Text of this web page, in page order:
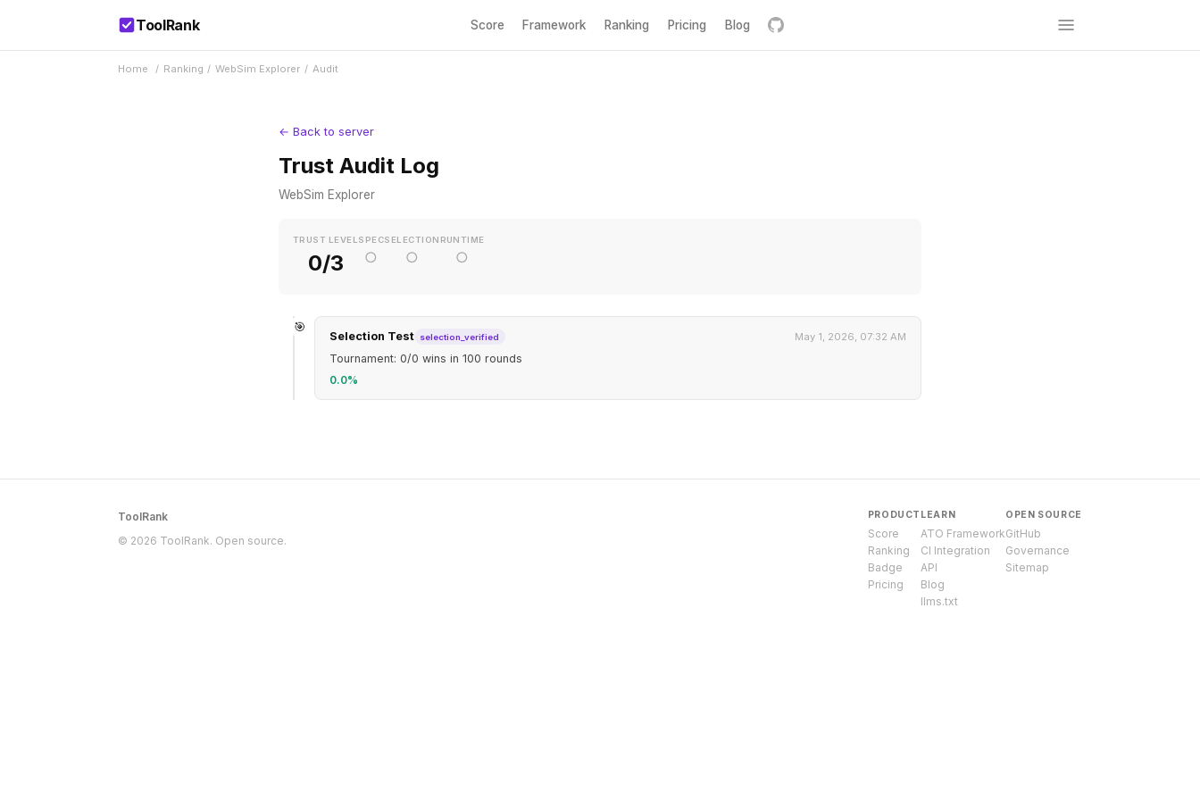
ToolRank Score Framework Ranking Pricing Blog
Home / Ranking / WebSim Explorer / Audit
← Back to server
Trust Audit Log
WebSim Explorer
TRUST LEVEL
0/3
SPEC
○
SELECTION
○
RUNTIME
○
🎯
Selection Test selection_verified May 1, 2026, 07:32 AM
Tournament: 0/0 wins in 100 rounds
0.0%
ToolRank
© 2026 ToolRank. Open source.
PRODUCT
Score
Ranking
Badge
Pricing
LEARN
ATO Framework
CI Integration
API
Blog
llms.txt
OPEN SOURCE
GitHub
Governance
Sitemap